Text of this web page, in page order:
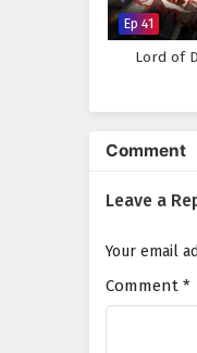
Ep 41
Lord of
Comment
Leave a
Your email
Comment *